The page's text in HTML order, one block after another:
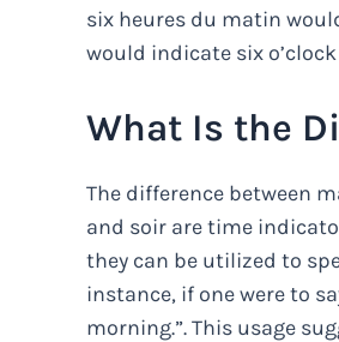
six heures du matin
would indicate six
What Is the
The difference between
and soir are time
they can be utilized to
instance, if one were to
morning.”. This usage